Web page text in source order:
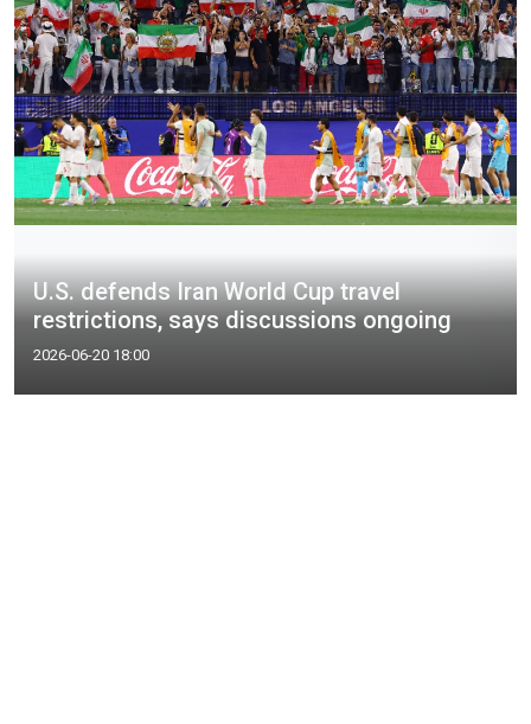
U.S. defends Iran World Cup travel
restrictions, says discussions ongoing
2026-06-20 18:00